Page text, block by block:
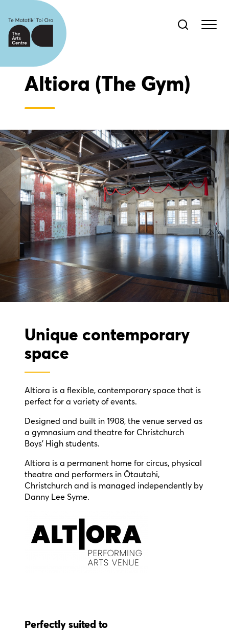
Altiora (The Gym)
Unique contemporary
space
Altiora is a flexible, contemporary space that is
perfect for a variety of events.
Designed and built in 1908, the venue served as
a gymnasium and theatre for Christchurch
Boys' High students.
Altiora is a permanent home for circus, physical
theatre and performers in Ōtautahi,
Christchurch and is managed independently by
Danny Lee Syme.
Perfectly suited to